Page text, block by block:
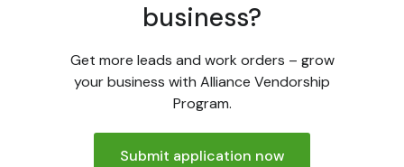
business?
Get more leads and work orders – grow
your business with Alliance Vendorship
Program.
Submit application now